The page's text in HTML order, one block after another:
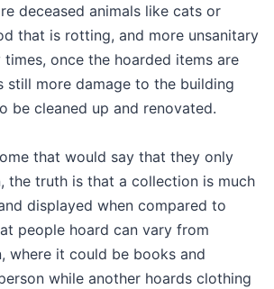
deceased animals like cats or
that is rotting, and more unsanitary
once the hoarded items are
still more damage to the building
be cleaned up and renovated.
that would say that they only
the truth is that a collection is much
displayed when compared to
people hoard can vary from
where it could be books and
while another hoards clothing